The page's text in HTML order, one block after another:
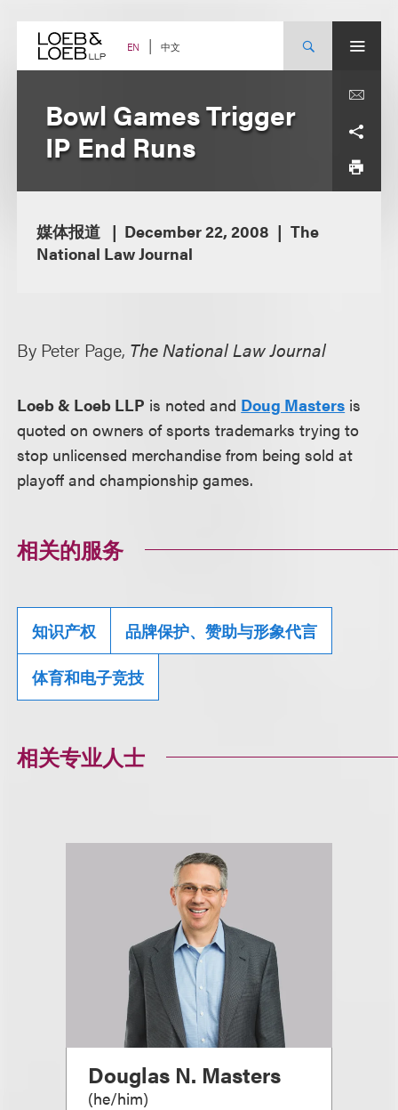
content EN 中文
Bowl Games Trigger
IP End Runs
媒体报道 December 22, 2008
The
National Law Journal
By Peter Page, The National Law Journal
Loeb & Loeb LLP is noted and Doug Masters is
quoted on owners of sports trademarks trying to
stop unlicensed merchandise from being sold at
playoff and championship games.
相关的服务
知识产权 品牌保护、赞助与形象代言
体育和电子竞技
相关专业人士
Douglas N. Masters
(he/him)